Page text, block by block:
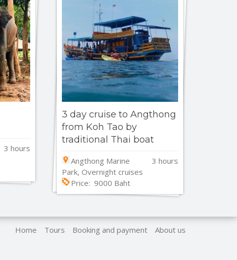
3 hours
3 day cruise to Angthong
from Koh Tao by
traditional Thai boat
Angthong Marine
Park, Overnight cruises
3 hours
Price: 9000 Baht
Home Tours Booking and payment About us